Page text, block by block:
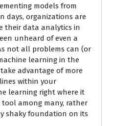
models from
days, organizations are
their data analytics in
unheard of even a
not all problems can (or
learning in the
advantage of more
within your
learning right where it
among many, rather
shaky foundation on its